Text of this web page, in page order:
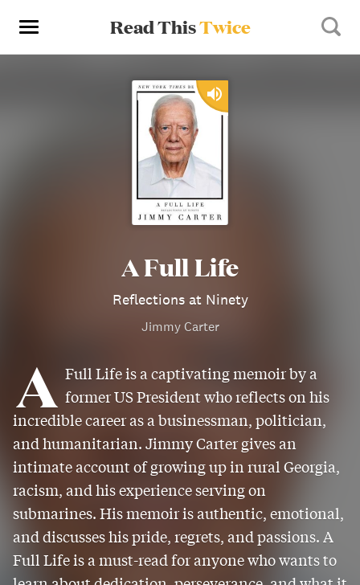
Read ThisTwice
A Full Life
Reflections at Ninety
Jimmy Carter
A Full Life is a captivating memoir by a
former US President who reflects on his
incredible career as a businessman, politician,
and humanitarian. Jimmy Carter gives an
intimate account of growing up in rural Georgia,
racism, and his experience serving on
submarines. His memoir is authentic, emotional,
and discusses his pride, regrets, and passions. A
Full Life is a must-read for anyone who wants to